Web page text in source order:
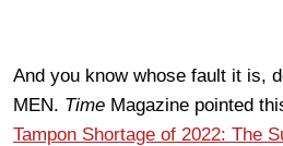
And you know whose fault it is,
MEN. Time Magazine pointed
Tampon Shortage of 2022: The